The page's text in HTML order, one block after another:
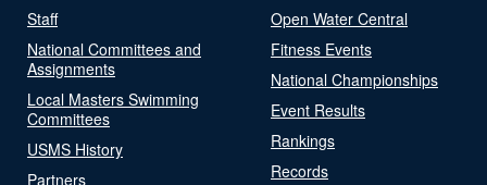
Staff
National Committees and
Assignments
Local Masters Swimming
Committees
USMS History
Partners
Open Water Central
Fitness Events
National Championships
Event Results
Rankings
Records